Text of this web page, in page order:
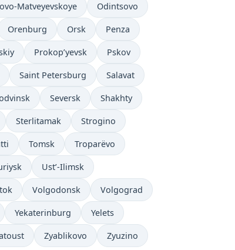
Matveyevskoye Odintsovo
Orenburg Orsk Penza
Prokop’yevsk Pskov
Saint Petersburg Salavat
Seversk Shakhty
Sterlitamak Strogino
Tomsk Troparëvo
Ust’-Ilimsk
Volgodonsk Volgograd
Yekaterinburg Yelets
Zyablikovo Zyuzino